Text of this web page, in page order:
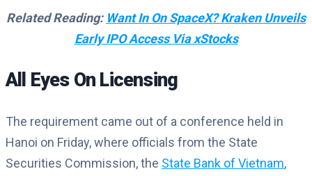
Related Reading: Want In On SpaceX? Kraken Unveils
Early IPO Access Via xStocks
All Eyes On Licensing
The requirement came out of a conference held in
Hanoi on Friday, where officials from the State
Securities Commission, the State Bank of Vietnam,